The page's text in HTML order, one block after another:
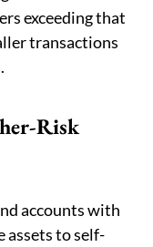
exceeding that
transactions
Risk
accounts with
assets to self-